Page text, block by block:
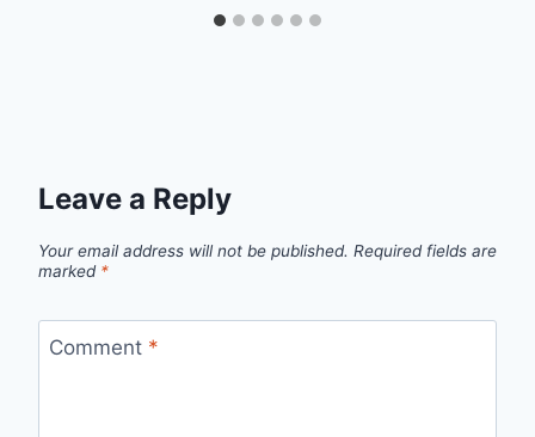
Leave a Reply
Your email address will not be published. Required fields are
marked *
Comment *